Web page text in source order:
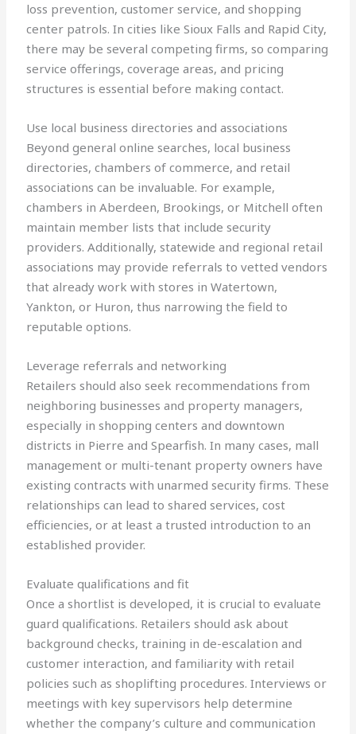
loss prevention, customer service, and shopping
center patrols. In cities like Sioux Falls and Rapid City,
there may be several competing firms, so comparing
service offerings, coverage areas, and pricing
structures is essential before making contact.
Use local business directories and associations
Beyond general online searches, local business
directories, chambers of commerce, and retail
associations can be invaluable. For example,
chambers in Aberdeen, Brookings, or Mitchell often
maintain member lists that include security
providers. Additionally, statewide and regional retail
associations may provide referrals to vetted vendors
that already work with stores in Watertown,
Yankton, or Huron, thus narrowing the field to
reputable options.
Leverage referrals and networking
Retailers should also seek recommendations from
neighboring businesses and property managers,
especially in shopping centers and downtown
districts in Pierre and Spearfish. In many cases, mall
management or multi-tenant property owners have
existing contracts with unarmed security firms. These
relationships can lead to shared services, cost
efficiencies, or at least a trusted introduction to an
established provider.
Evaluate qualifications and fit
Once a shortlist is developed, it is crucial to evaluate
guard qualifications. Retailers should ask about
background checks, training in de-escalation and
customer interaction, and familiarity with retail
policies such as shoplifting procedures. Interviews or
meetings with key supervisors help determine
whether the company’s culture and communication